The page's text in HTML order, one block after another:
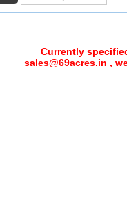
Currently
sales@69acres.in ,